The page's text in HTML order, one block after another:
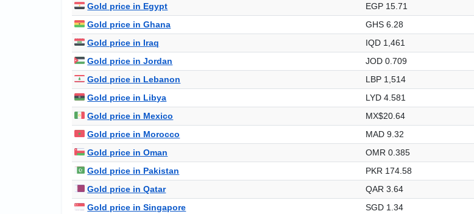
Gold price in Egypt
EGP 15.71
Gold price in Ghana
GHS 6.28
Gold price in Iraq
IQD 1,461
Gold price in Jordan
JOD 0.709
Gold price in Lebanon
LBP 1,514
Gold price in Libya
LYD 4.581
Gold price in Mexico
MX$20.64
Gold price in Morocco
MAD 9.32
Gold price in Oman
OMR 0.385
Gold price in Pakistan
PKR 174.58
Gold price in Qatar
QAR 3.64
Gold price in Singapore
SGD 1.34